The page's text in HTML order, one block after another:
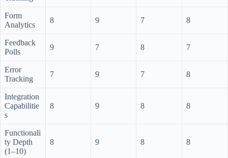
Form
Analytics
8 9 7 8
Feedback
Polls
9 7 8 7
Error
Tracking
7 9 7 8
Integration
Capabilitie
s
8 9 8 8
Functionali
ty Depth
(1–10)
8 9 8 8